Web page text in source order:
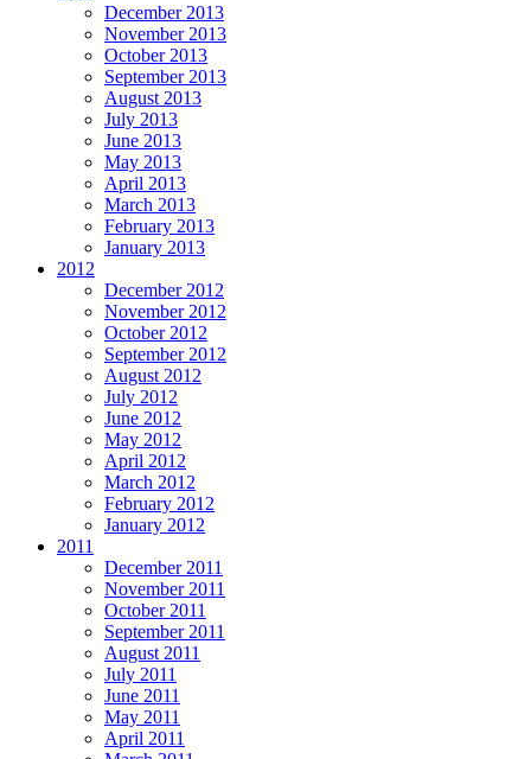
December 2013
November 2013
October 2013
September 2013
August 2013
July 2013
June 2013
May 2013
April 2013
March 2013
February 2013
January 2013
2012
December 2012
November 2012
October 2012
September 2012
August 2012
July 2012
June 2012
May 2012
April 2012
March 2012
February 2012
January 2012
2011
December 2011
November 2011
October 2011
September 2011
August 2011
July 2011
June 2011
May 2011
April 2011